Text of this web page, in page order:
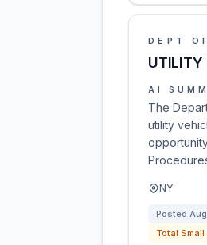
DEPT
UTILITY
AI
The
utility
NY
Posted
Total